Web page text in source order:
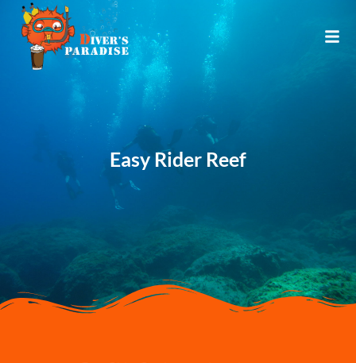
Easy Rider Reef